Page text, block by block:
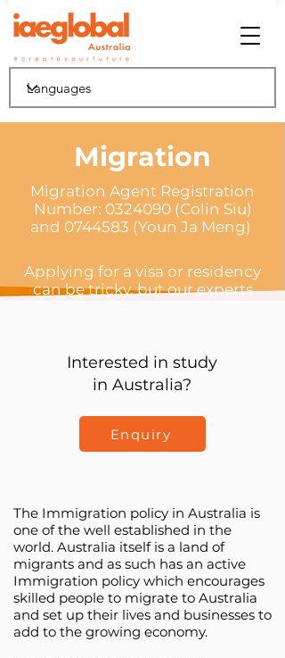
Migration
Migration Agent Registration
Number: 0324090(Colin Siu)
and 0744583 (Youn Ja Meng)
Applying for a visa or residency
can be tricky, but our experts
Interested in study
in Australia?
Enquiry
The Immigration policy in Australia is
one of the well established in the
world. Australia itself is a land of
migrants and as such has an active
Immigration policy which encourages
skilled people to migrate to Australia
and set up their lives and businesses to
add to the growing economy.